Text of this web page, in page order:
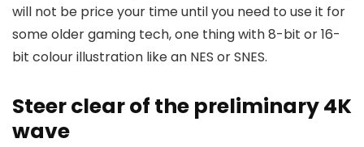
will not be price your time until you need to use it for
some older gaming tech, one thing with 8-bit or 16-
bit colour illustration like an NES or SNES.
​​​​​​​Steer clear of the preliminary 4K
wave